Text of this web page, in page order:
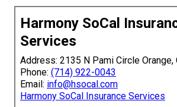
Harmony SoCal
Services
Address: 2135 N Pami Circle Orange,
Phone: (714) 922-0043
Email: info@hsocal.com
Harmony SoCal Insurance Services